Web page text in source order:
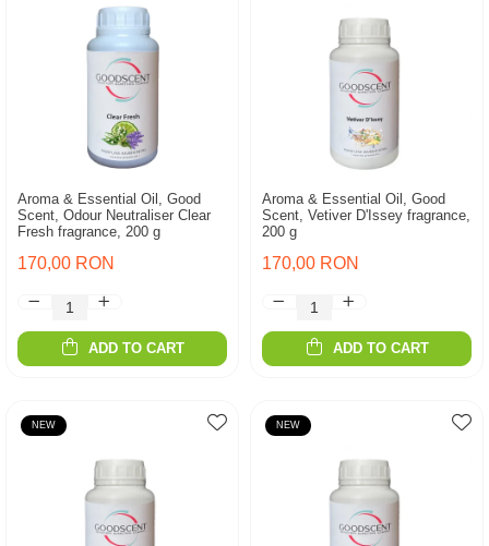
Aroma & Essential Oil, Good
Scent, Odour Neutraliser Clear
Fresh fragrance, 200 g
170,00 RON
ADD TO CART
Aroma & Essential Oil, Good
Scent, Vetiver D'Issey fragrance,
200 g
170,00 RON
ADD TO CART
NEW NEW